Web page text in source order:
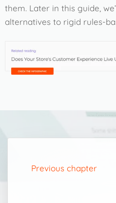
them. Later in this guide,
alternatives to rigid rules-
Previous chapter